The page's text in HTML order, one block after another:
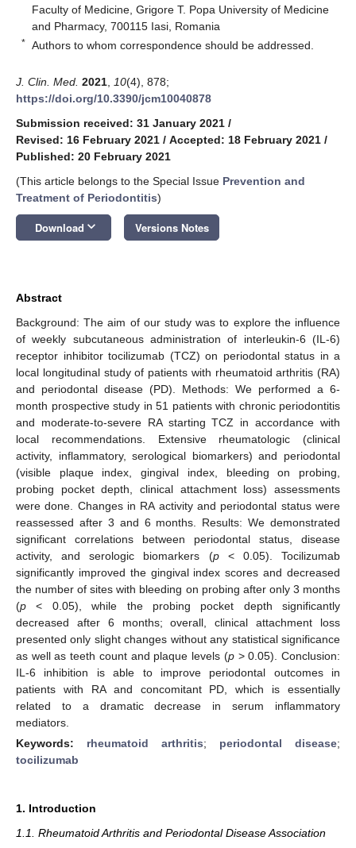
Faculty of Medicine, Grigore T. Popa University of Medicine
and Pharmacy, 700115 Iasi, Romania
* Authors to whom correspondence should be addressed.
J. Clin. Med. 2021 10(4), 878;
https://doi.org/10.3390/jcm10040878
Submission received: 31 January 2021 /
Revised: 16 February 2021 / Accepted: 18 February 2021 /
Published: 20 February 2021
(This article belongs to the Special Issue Prevention and
Treatment of Periodontitis)
Download keyboard_arrow_down Versions Notes
Abstract
Background: The aim of our study was to explore the influence
of weekly subcutaneous administration of interleukin-6 (IL-6)
receptor inhibitor tocilizumab (TCZ) on periodontal status in a
local longitudinal study of patients with rheumatoid arthritis (RA)
and periodontal disease (PD). Methods: We performed a 6-
month prospective study in 51 patients with chronic periodontitis
and moderate-to-severe RA starting TCZ in accordance with
local recommendations. Extensive rheumatologic (clinical
activity, inflammatory, serological biomarkers) and periodontal
(visible plaque index, gingival index, bleeding on probing,
probing pocket depth, clinical attachment loss) assessments
were done. Changes in RA activity and periodontal status were
reassessed after 3 and 6 months. Results: We demonstrated
significant correlations between periodontal status, disease
activity, and serologic biomarkers (p< 0.05). Tocilizumab
significantly improved the gingival index scores and decreased
the number of sites with bleeding on probing after only 3 months
(p < 0.05), while the probing pocket depth significantly
decreased after 6 months; overall, clinical attachment loss
presented only slight changes without any statistical significance
as well as teeth count and plaque levels (p> 0.05). Conclusion:
IL-6 inhibition is able to improve periodontal outcomes in
patients with RA and concomitant PD, which is essentially
related to a dramatic decrease in serum inflammatory
mediators.
Keywords: rheumatoid arthritis; periodontal disease;
tocilizumab
1. Introduction
1.1. Rheumatoid Arthritis and Periodontal Disease Association